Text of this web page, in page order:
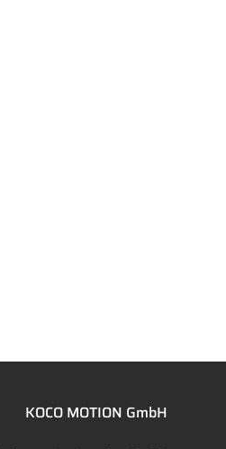
KOCO MOTION GmbH